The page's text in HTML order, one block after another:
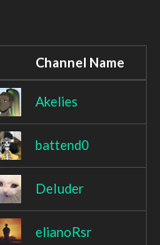
Channel Name
Akelies
battend0
DeIuder
elianoRsr